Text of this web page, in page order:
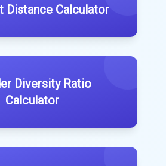
Distance Calculator
Diversity Ratio
Calculator